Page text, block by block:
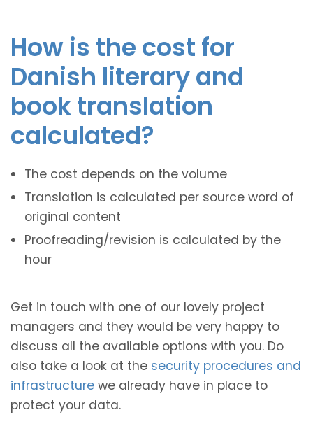
How is the cost for
Danish literary and
book translation
calculated?
The cost depends on the volume
Translation is calculated per source word of
original content
Proofreading/revision is calculated by the
hour
Get in touch with one of our lovely project
managers and they would be very happy to
discuss all the available options with you. Do
also take a look at the security procedures and
infrastructure we already have in place to
protect your data.